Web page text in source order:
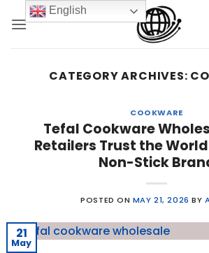
CATEGORY ARCHIVES:
COOKWARE
Tefal Cookware
Retailers Trust the
Non-Stick
POSTED ON MAY 21, 2026 BY
21
May
English